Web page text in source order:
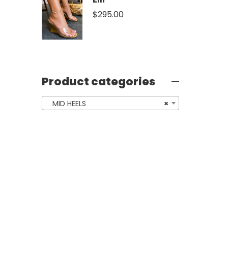
$295.00
Product categories
×
MID HEELS